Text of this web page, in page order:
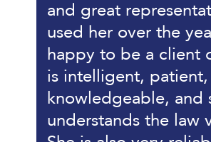
and great
used her over the
happy to be a client
is intelligent, patient,
knowledgeable, and
understands the law